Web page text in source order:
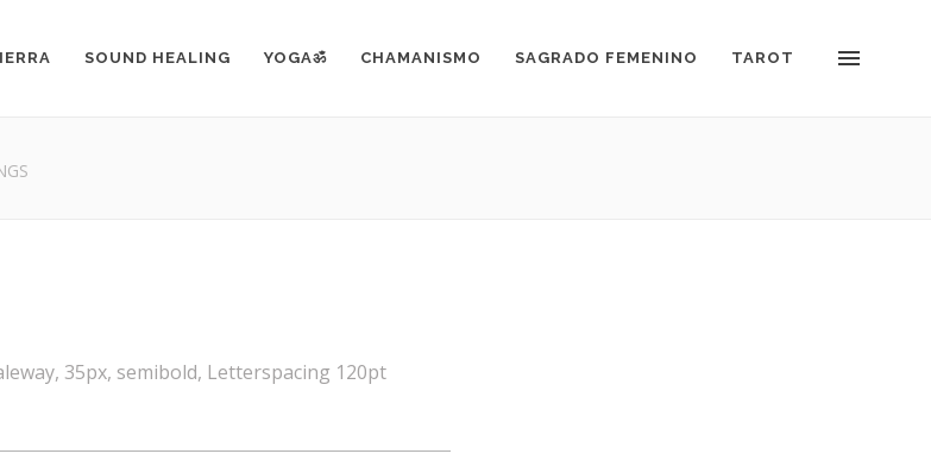
SOUND HEALING YOGAॐ CHAMANISMO SAGRADO FEMENINO TAROT
35px, semibold, Letterspacing 120pt